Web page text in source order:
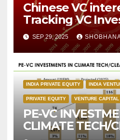
Chinese VC
Tracking VC
Chinese
decade
SEP 29, 2025
INDIA PRIVATE EQUITY INDIA
PRIVATE EQUITY VENTURE CAPITAL
PE-VC
CLIMATE TECH/